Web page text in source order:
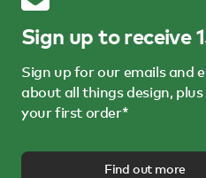
Sign up to receive
Sign up for our emails and
about all things design,
your first order*
Find out more